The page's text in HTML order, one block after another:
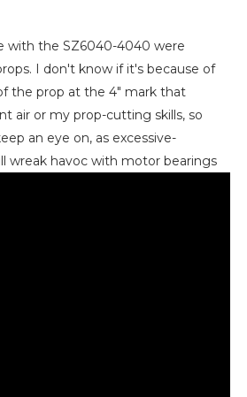
with the SZ6040-4040 were
I don't know if it's because of
the prop at the 4" mark that
air or my prop-cutting skills, so
an eye on, as excessive-
wreak havoc with motor bearings